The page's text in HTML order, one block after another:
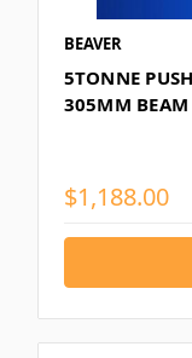
BEAVER
5TONNE
305MM BEAM
$1,188.00